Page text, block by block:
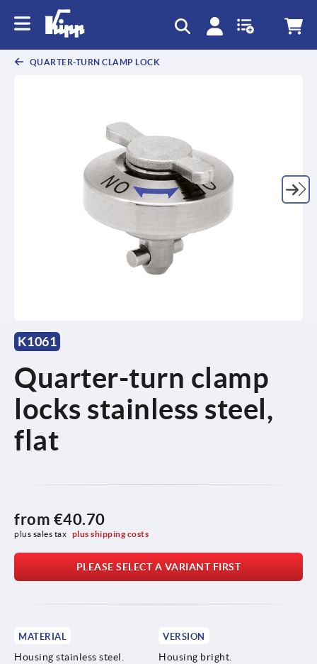
QUARTER-TURN CLAMP LOCK
K1061
Quarter-turn clamp
locks stainless steel,
flat
from €40.70
plus sales tax plus shipping costs
PLEASE SELECT A VARIANT FIRST
MATERIAL
Housing stainless steel.
VERSION
Housing bright.